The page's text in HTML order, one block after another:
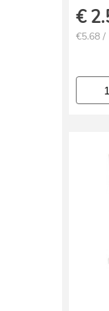
€
€5.68 /